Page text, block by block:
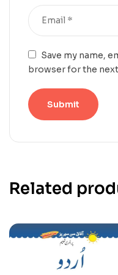
Save my name,
browser for the
Related